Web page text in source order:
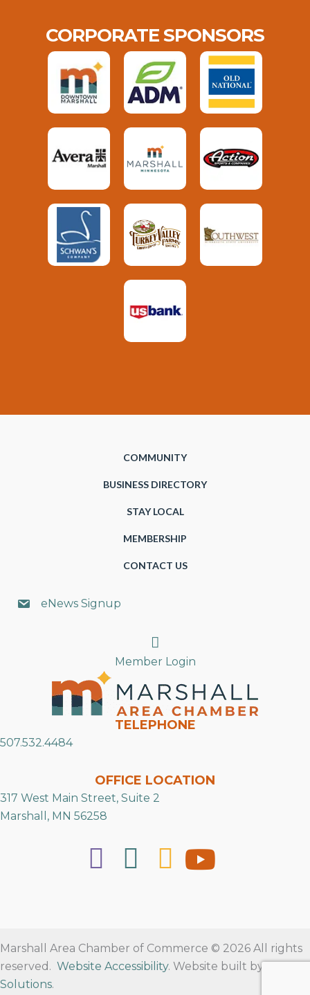
CORPORATE SPONSORS
COMMUNITY
BUSINESS DIRECTORY
STAY LOCAL
MEMBERSHIP
CONTACT US
eNews Signup
Search
Member Login
TELEPHONE
507.532.4484
OFFICE LOCATION
317 West Main Street, Suite 2
Marshall, MN 56258
Marshall Area Chamber of Commerce © 2026 All rights
reserved. Website Accessibility. Website built by
Solutions.